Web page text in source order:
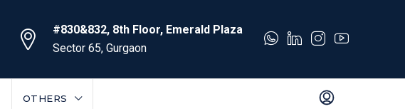
#830&832, 8th Floor, Emerald Plaza
Sector 65, Gurgaon
OTHERS